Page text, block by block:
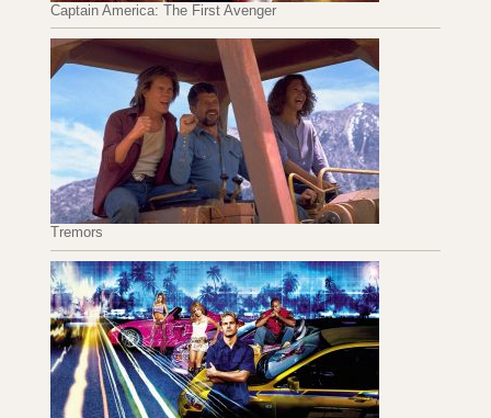
Captain America: The First Avenger
Tremors